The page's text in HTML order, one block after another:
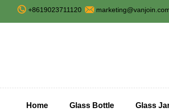
+8619023711120
Home Glass Bottle Glass